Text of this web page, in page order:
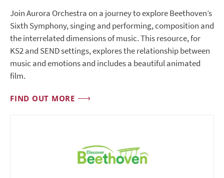
Join Aurora Orchestra on a journey to explore Beethoven’s
Sixth Symphony, singing and performing, composition and
the interrelated dimensions of music. This resource, for
KS2 and SEND settings, explores the relationship between
music and emotions and includes a beautiful animated
film.
FIND OUT MORE